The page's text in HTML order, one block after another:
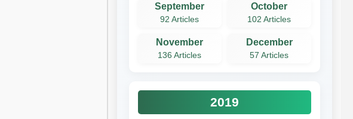
September
92 Articles
October
102 Articles
November
136 Articles
December
57 Articles
2019